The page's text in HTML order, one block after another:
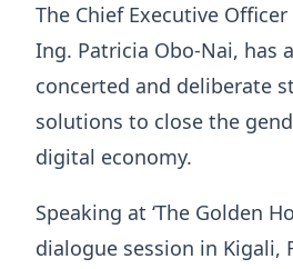
The Chief Executive
Ing. Patricia Obo-Nai, has
concerted and deliberate
solutions to close the
digital economy.
Speaking at ‘The Golden
dialogue session in Kigali,